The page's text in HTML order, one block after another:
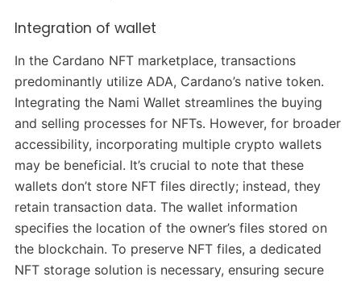
Integration of wallet
In the Cardano NFT marketplace, transactions
predominantly utilize ADA, Cardano’s native token.
Integrating the Nami Wallet streamlines the buying
and selling processes for NFTs. However, for broader
accessibility, incorporating multiple crypto wallets
may be beneficial. It’s crucial to note that these
wallets don’t store NFT files directly; instead, they
retain transaction data. The wallet information
specifies the location of the owner’s files stored on
the blockchain. To preserve NFT files, a dedicated
NFT storage solution is necessary, ensuring secure